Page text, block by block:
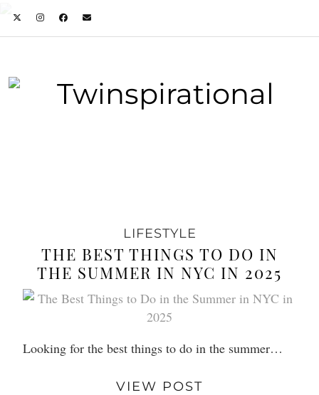
LIFESTYLE
THE BEST THINGS TO DO IN
THE SUMMER IN NYC IN 2025
Looking for the best things to do in the summer…
VIEW POST